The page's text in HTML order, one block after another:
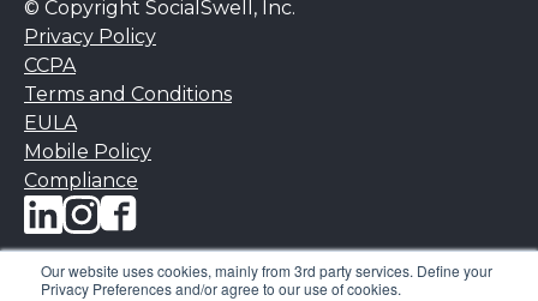
Our website uses cookies, mainly from 3rd party services. Define your
Privacy Preferences and/or agree to our use of cookies.
© Copyright SocialSwell, Inc.
Privacy Policy
CCPA
Terms and Conditions
EULA
Mobile Policy
Compliance